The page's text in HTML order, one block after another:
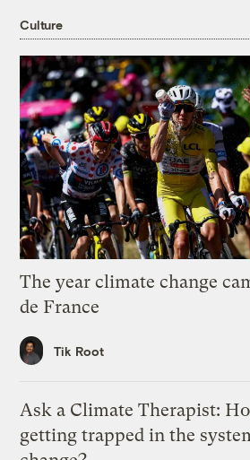
Culture
The year climate change
de France
Tik Root
Ask a Climate Therapist:
getting trapped in the